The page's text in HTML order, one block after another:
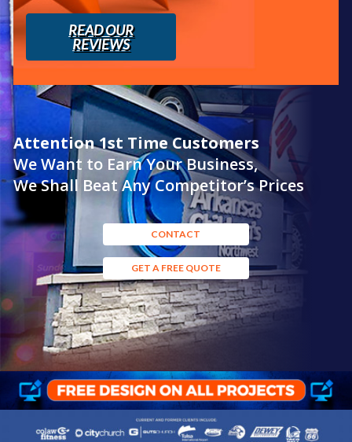
READ OUR
REVIEWS
Attention 1st Time Customers
We Want to Earn Your Business,
We Shall Beat Any Competitor’s Prices
CONTACT
GET A FREE QUOTE